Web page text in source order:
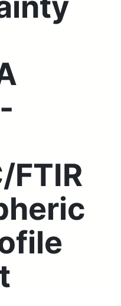
FTIR